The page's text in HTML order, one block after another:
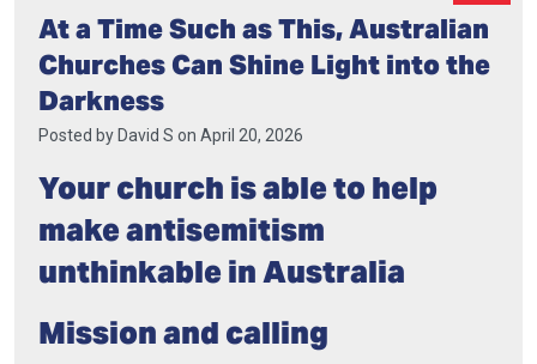
At a Time Such as This, Australian
Churches Can Shine Light into the
Darkness
Posted by David S on April 20, 2026
Your church is able to help
make antisemitism
unthinkable in Australia
Mission and calling